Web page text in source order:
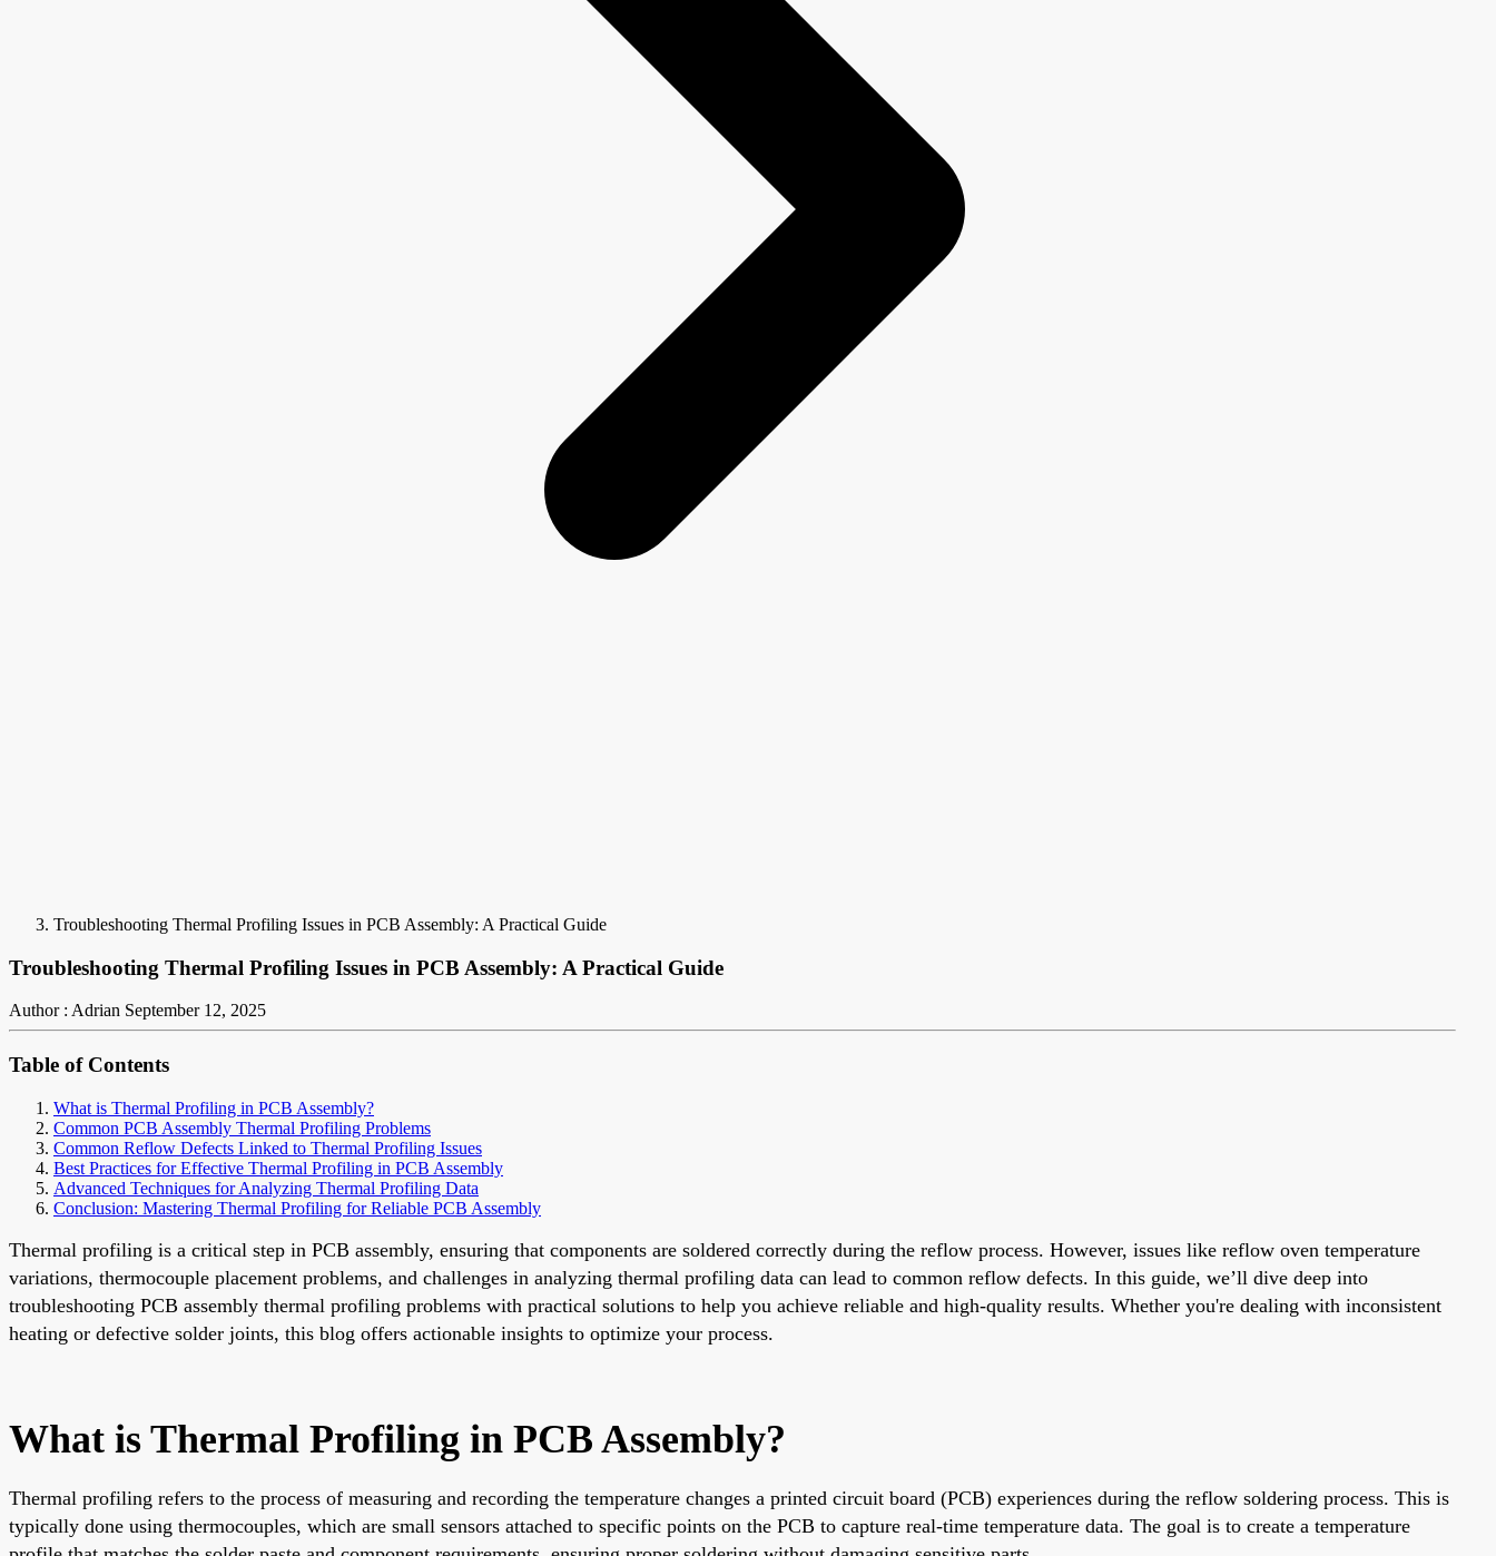
Troubleshooting Thermal Profiling Issues in PCB Assembly: A Practical Guide
Troubleshooting Thermal Profiling Issues in PCB Assembly: A Practical Guide
Author : Adrian September 12, 2025
Table of Contents
What is Thermal Profiling in PCB Assembly?
Common PCB Assembly Thermal Profiling Problems
Common Reflow Defects Linked to Thermal Profiling Issues
Best Practices for Effective Thermal Profiling in PCB Assembly
Advanced Techniques for Analyzing Thermal Profiling Data
Conclusion: Mastering Thermal Profiling for Reliable PCB Assembly
Thermal profiling is a critical step in PCB assembly, ensuring that components are soldered correctly during the reflow process. However, issues like reflow oven temperature
variations, thermocouple placement problems, and challenges in analyzing thermal profiling data can lead to common reflow defects. In this guide, we’ll dive deep into
troubleshooting PCB assembly thermal profiling problems with practical solutions to help you achieve reliable and high-quality results. Whether you're dealing with inconsistent
heating or defective solder joints, this blog offers actionable insights to optimize your process.
What is Thermal Profiling in PCB Assembly?
Thermal profiling refers to the process of measuring and recording the temperature changes a printed circuit board (PCB) experiences during the reflow soldering process. This is
typically done using thermocouples, which are small sensors attached to specific points on the PCB to capture real-time temperature data. The goal is to create a temperature